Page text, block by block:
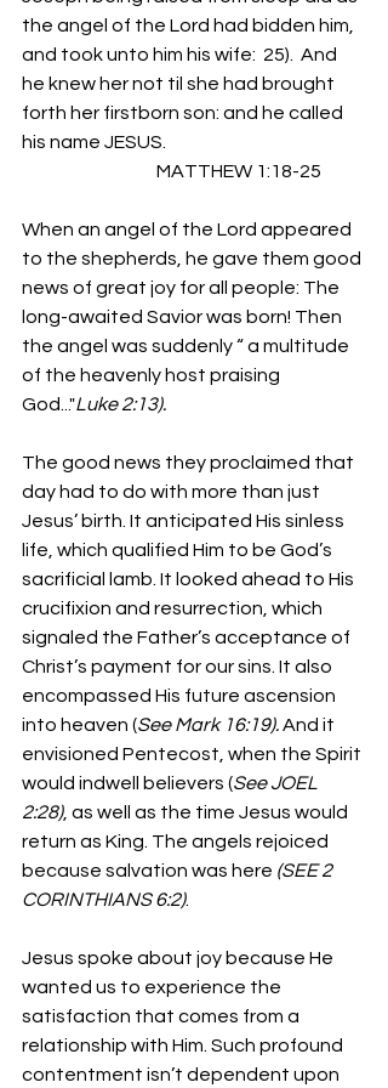
the angel of the Lord had bidden him,
and took unto him his wife:  25).  And
he knew her not til she had brought
forth her firstborn son: and he called
his name JESUS.
MATTHEW 1:18-25
When an angel of the Lord appeared
to the shepherds, he gave them good
news of great joy for all people: The
long-awaited Savior was born! Then
the angel was suddenly “ a multitude
of the heavenly host praising
God..."Luke 2:13).
The good news they proclaimed that
day had to do with more than just
Jesus’ birth. It anticipated His sinless
life, which qualified Him to be God’s
sacrificial lamb. It looked ahead to His
crucifixion and resurrection, which
signaled the Father’s acceptance of
Christ’s payment for our sins. It also
encompassed His future ascension
into heaven (See Mark 16:19). And it
envisioned Pentecost, when the Spirit
would indwell believers (See JOEL
2:28), as well as the time Jesus would
return as King. The angels rejoiced
because salvation was here (SEE 2
CORINTHIANS 6:2).
Jesus spoke about joy because He
wanted us to experience the
satisfaction that comes from a
relationship with Him. Such profound
contentment isn’t dependent upon